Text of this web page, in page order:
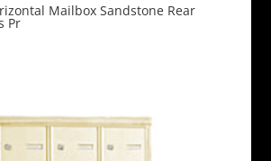
Mailbox Sandstone Rear
Pr